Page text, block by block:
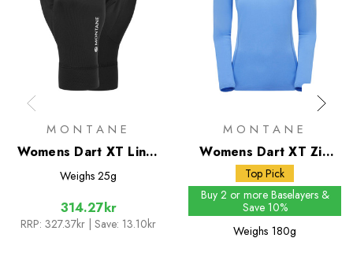
MONTANE
Womens Dart XT Liner
Gloves
Weighs 25g
314.27kr
RRP: 327.37kr | Save: 13.10kr
MONTANE
Womens Dart XT Zip
Neck
Top Pick
Buy 2 or more Baselayers &
Save 10%
Weighs 180g